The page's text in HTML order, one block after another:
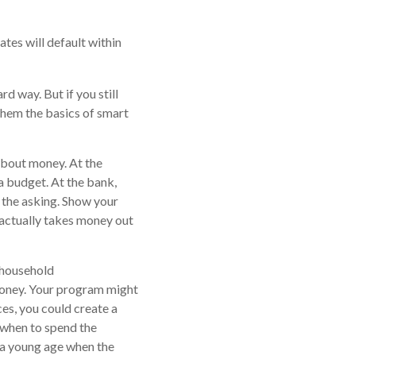
will default within
way. But if you still
the basics of smart
money. At the
budget. At the bank,
asking. Show your
takes money out
Your program might
you could create a
to spend the
young age when the